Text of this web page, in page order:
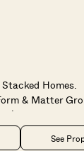
See
Homes.
& Matter
|